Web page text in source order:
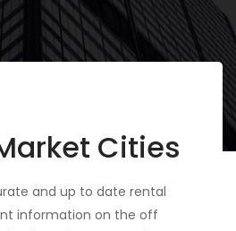
Cities
and up to date rental
information on the off